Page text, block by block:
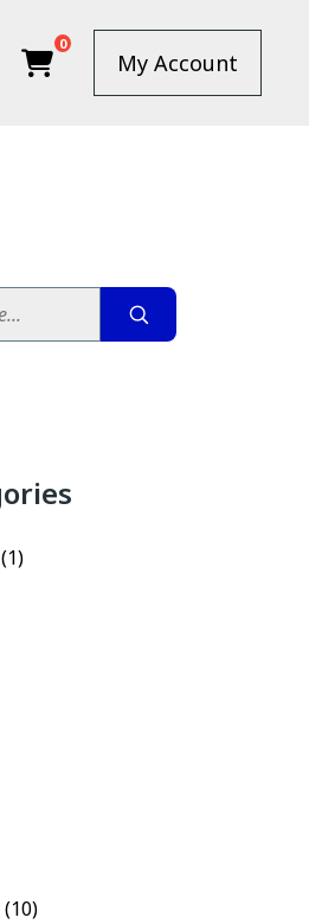
0
My Account
(1)
(10)